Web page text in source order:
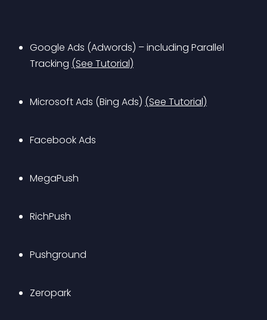
Google Ads (Adwords) – including Parallel
Tracking (See Tutorial)
Microsoft Ads (Bing Ads) (See Tutorial)
Facebook Ads
MegaPush
RichPush
Pushground
Zeropark